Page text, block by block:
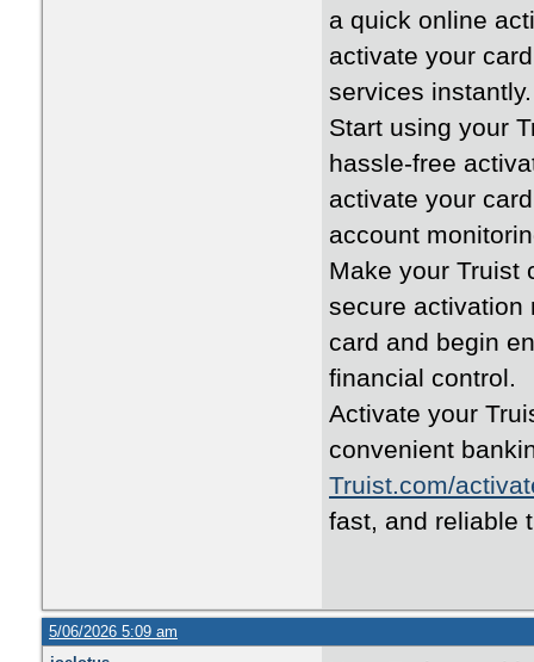
a quick online
activate your
services instantly.
Start using your
hassle-free
activate your
account
Make your Truist
secure
card and begin
financial control.
Activate your
convenient
Truist.com/
fast, and reliable
5/06/2026 5:09 am